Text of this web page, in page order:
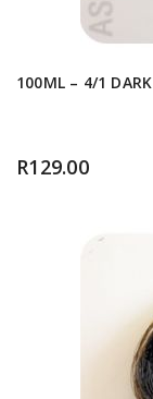
100ML – 4/1
R129.00